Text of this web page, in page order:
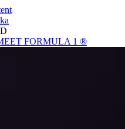
FORMULA 1 ®